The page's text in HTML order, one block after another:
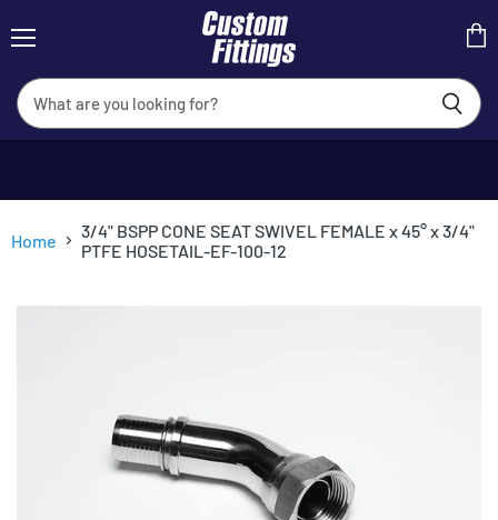
Home
3/4" BSPP CONE SEAT SWIVEL FEMALE x 45° x 3/4"
PTFE HOSETAIL-EF-100-12